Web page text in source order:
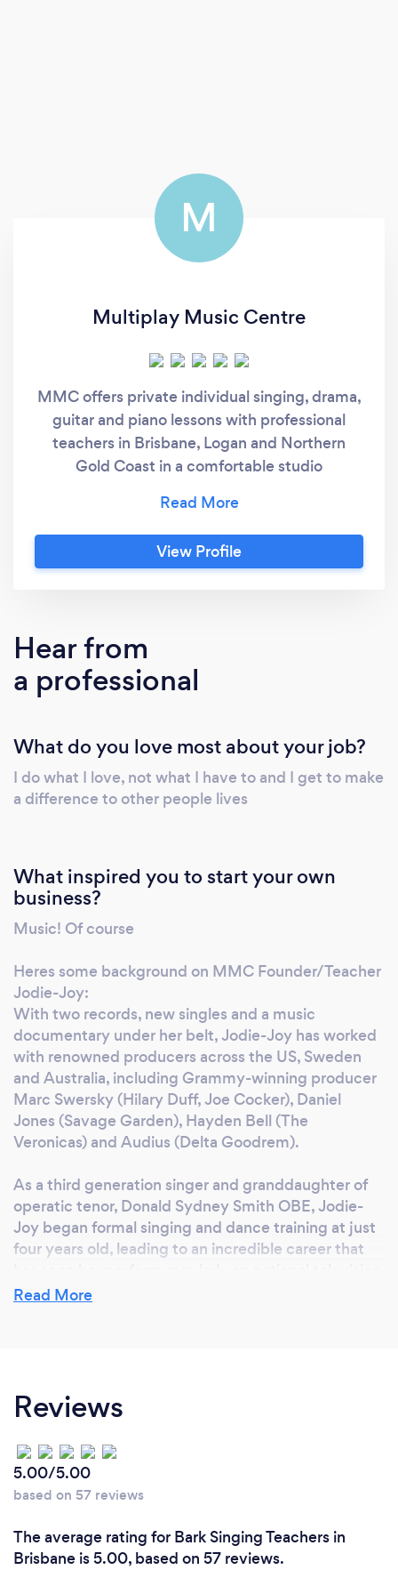
M
Multiplay Music Centre
MMC offers private individual singing, drama,
guitar and piano lessons with professional
teachers in Brisbane, Logan and Northern
Gold Coast in a comfortable studio
in the world. Lessons are custom designed to
meet the specific needs and goals of each
student. Everything you require for your
exercise packs. CUSTOMER REVIEWS:
Facebook, google and website GO TO:
https://www.facebook.com/
wonderful lesson today. I wanted to let you
know how much her lessons mean to her.
Charlotte went in her pyjamas as she has been
so unwell, but she was so happy and had a
MMC. My daughter really enjoyed the lessons
in MMC.I highly recommend Jodie, she is
very professional motivational and she's
Prior to having lessons with MMC I had never
sung a note in front of another human being. I
now sing to crowds of over 100 people with
total confidence. If you have ever wanted to
sing then do it now. You will never regret it."
View Profile
Hear from
a professional
What do you love most about your job?
I do what I love, not what I have to and I get to make
a difference to other people lives
What inspired you to start your own
business?
Music! Of course
Heres some background on MMC Founder/Teacher
Jodie-Joy:
With two records, new singles and a music
documentary under her belt, Jodie-Joy has worked
with renowned producers across the US, Sweden
and Australia, including Grammy-winning producer
Marc Swersky (Hilary Duff, Joe Cocker), Daniel
Jones (Savage Garden), Hayden Bell (The
Veronicas) and Audius (Delta Goodrem).
As a third generation singer and granddaughter of
operatic tenor, Donald Sydney Smith OBE, Jodie-
Joy began formal singing and dance training at just
four years old, leading to an incredible career that
voted runner-up in reality talent show, Popstars, and
throughout Australia, USA and South-East Asia,
opened the Logies awards as member of all girl
band, Pop Tarts, and starred in countless cabaret
and musical theatre productions.
Why should our clients choose you?
Watch this, were we answer this:
Read More
Reviews
5.00/5.00
based on 57 reviews
The average rating for Bark Singing Teachers in
Brisbane is 5.00, based on 57 reviews.